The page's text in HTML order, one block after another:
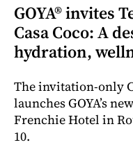
GOYA® invites
Casa Coco: A
hydration,
The invitation-only
launches GOYA’s
Frenchie Hotel in
10.